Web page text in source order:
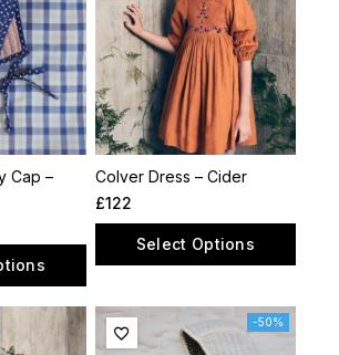
Cap –
Colver Dress – Cider
£122
Select Options
-50%